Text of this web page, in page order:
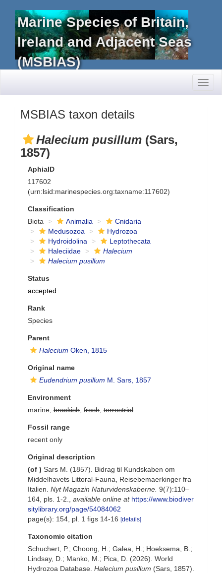
Marine Species of Britain,
Ireland and Adjacent Seas
(MSBIAS)
MSBIAS taxon details
Halecium pusillum (Sars,
1857)
AphiaID
117602
(urn:lsid:marinespecies.org:taxname:117602)
Classification
Biota
Animalia
Cnidaria
Medusozoa
Hydrozoa
Hydroidolina
Leptothecata
Haleciidae
Halecium
Halecium pusillum
Status
accepted
Rank
Species
Parent
Halecium Oken, 1815
Original name
Eudendrium pusillum M. Sars, 1857
Environment
marine, brackish fresh terrestrial
Fossil range
recent only
Original description
(of ) Sars M. (1857). Bidrag til Kundskaben om
Middelhavets Littoral-Fauna, Reisebemaerkinger fra
Italien. Nyt Magazin Naturvidenskaberne. 9(7):110–
164, pls. 1-2.
available online at https://www.biodiver
sitylibrary.org/page/54084062
page(s): 154, pl. 1 figs 14-16 [details]
Taxonomic citation
Schuchert, P.; Choong, H.; Galea, H.; Hoeksema, B.;
Lindsay, D.; Manko, M.; Pica, D. (2026). World
Hydrozoa Database. Halecium pusillum (Sars, 1857).